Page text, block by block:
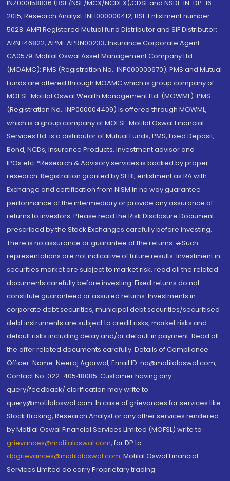
INZ000158836 (BSE/NSE/MCX/NCDEX);CDSL and NSDL: IN-DP-16-
2015; Research Analyst: INH000000412, BSE Enlistment number:
5028. AMFI Registered Mutual fund Distributor and SIF Distributor:
ARN 146822, APMI: APRN00233; Insurance Corporate Agent:
CA0579 .Motilal Oswal Asset Management Company Ltd.
(MOAMC): PMS (Registration No.: INP000000670); PMS and Mutual
Funds are offered through MOAMC which is group company of
MOFSL. Motilal Oswal Wealth Management Ltd. (MOWML): PMS
(Registration No.: INP000004409) is offered through MOWML,
which is a group company of MOFSL. Motilal Oswal Financial
Services Ltd. is a distributor of Mutual Funds, PMS, Fixed Deposit,
Bond, NCDs, Insurance Products, Investment advisor and
IPOs.etc. *Research & Advisory services is backed by proper
research. Registration granted by SEBI, enlistment as RA with
Exchange and certification from NISM in no way guarantee
performance of the intermediary or provide any assurance of
returns to investors. Please read the Risk Disclosure Document
prescribed by the Stock Exchanges carefully before investing.
There is no assurance or guarantee of the returns. #Such
representations are not indicative of future results. Investment in
securities market are subject to market risk, read all the related
documents carefully before investing. Fixed returns do not
constitute guaranteed or assured returns. Investments in
corporate debt securities, municipal debt securities/securitised
debt instruments are subject to credit risks, market risks and
default risks including delay and/or default in payment. Read all
the offer related documents carefully. Details of Compliance
Officer: Name: Neeraj Agarwal, Email ID: na@motilaloswal.com,
Contact No.:022-40548085. Customer having any
query/feedback/ clarification may write to
query@motilaloswal.com. In case of grievances for services like
Stock Broking, Research Analyst or any other services rendered
by Motilal Oswal Financial Services Limited (MOFSL) write to
grievances@motilaloswal.com, for DP to
dpgrievances@motilaloswal.com, Motilal Oswal Financial
Services Limited do carry Proprietary trading.